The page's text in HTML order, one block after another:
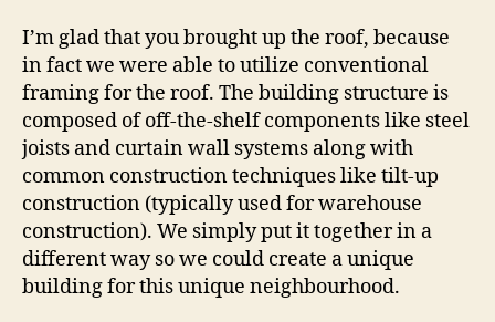
I’m glad that you brought up the roof, because
in fact we were able to utilize conventional
framing for the roof. The building structure is
composed of off-the-shelf components like steel
joists and curtain wall systems along with
common construction techniques like tilt-up
construction (typically used for warehouse
construction). We simply put it together in a
different way so we could create a unique
building for this unique neighbourhood.